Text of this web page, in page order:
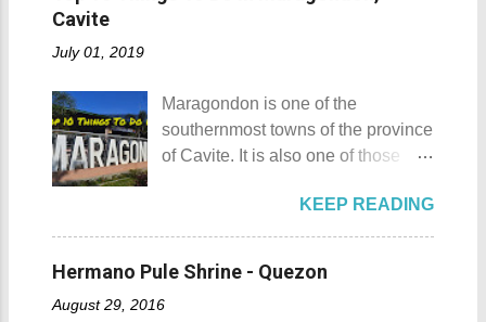
being contested.) I'm taking a
picture of my friend Raine doing a
Teletubby jump Mt. Gulugod Baboy
moments... So what's the big deal?
landforms reaching 500 feet (152 ...
Location: Masbate City, Province
riding competition, lassoing, 2-4
carambola, and bulldogging. This
festival showcases the "cowboy
Kangayedan Festival Location:
Pagudpod, Province of Ilocos
Norte Details: The festival is
Cavite
July 01, 2019
Maragondon is one of the
southernmost towns of the province
of Cavite. It is also one of those
still feel the "provincial vibes"
compared to many of the other
towns and cities of the province
which already embraced
urbanization. Top 10 Things To Do
KEEP READING
Hermano Pule Shrine - Quezon
August 29, 2016